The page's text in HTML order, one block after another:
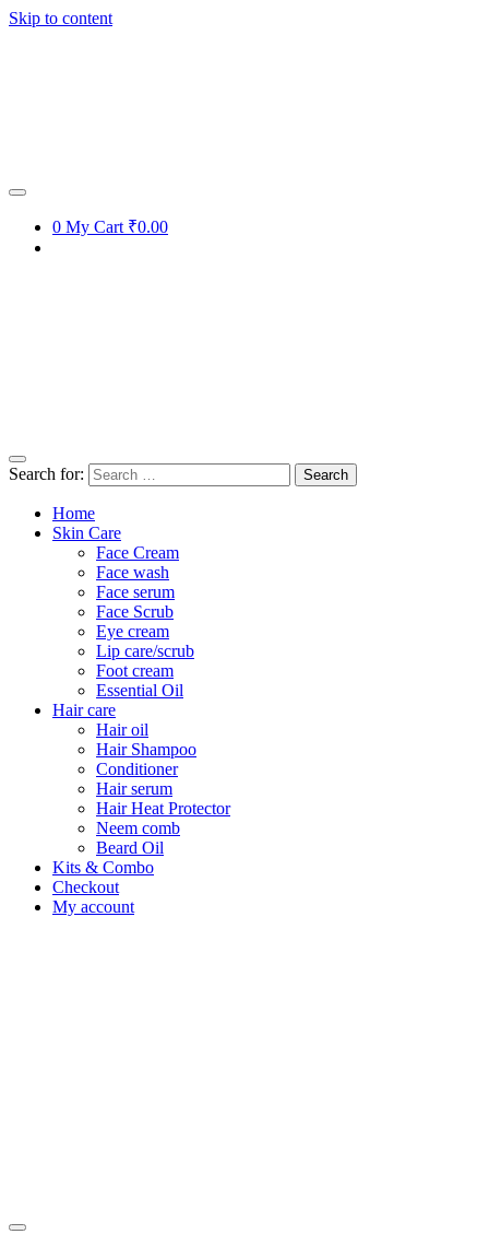
Skip to content
0 My Cart ₹0.00
Search for:
Home
Skin Care
Face Cream
Face wash
Face serum
Face Scrub
Eye cream
Lip care/scrub
Foot cream
Essential Oil
Hair care
Hair oil
Hair Shampoo
Conditioner
Hair serum
Hair Heat Protector
Neem comb
Beard Oil
Kits & Combo
Checkout
My account